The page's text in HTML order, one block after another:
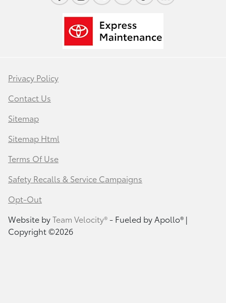
Privacy Policy
Contact Us
Sitemap
Sitemap Html
Terms Of Use
Safety Recalls & Service Campaigns
Opt-Out
Website byTeam Velocity®- Fueled by Apollo® |
Copyright ©2026